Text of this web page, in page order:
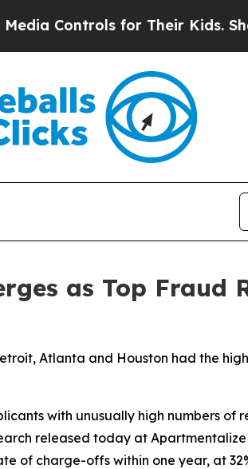
for Their Kids. Should the
as Top Fraud
Atlanta and Houston had the
with unusually high numbers
released today at
of charge-offs within one year, at